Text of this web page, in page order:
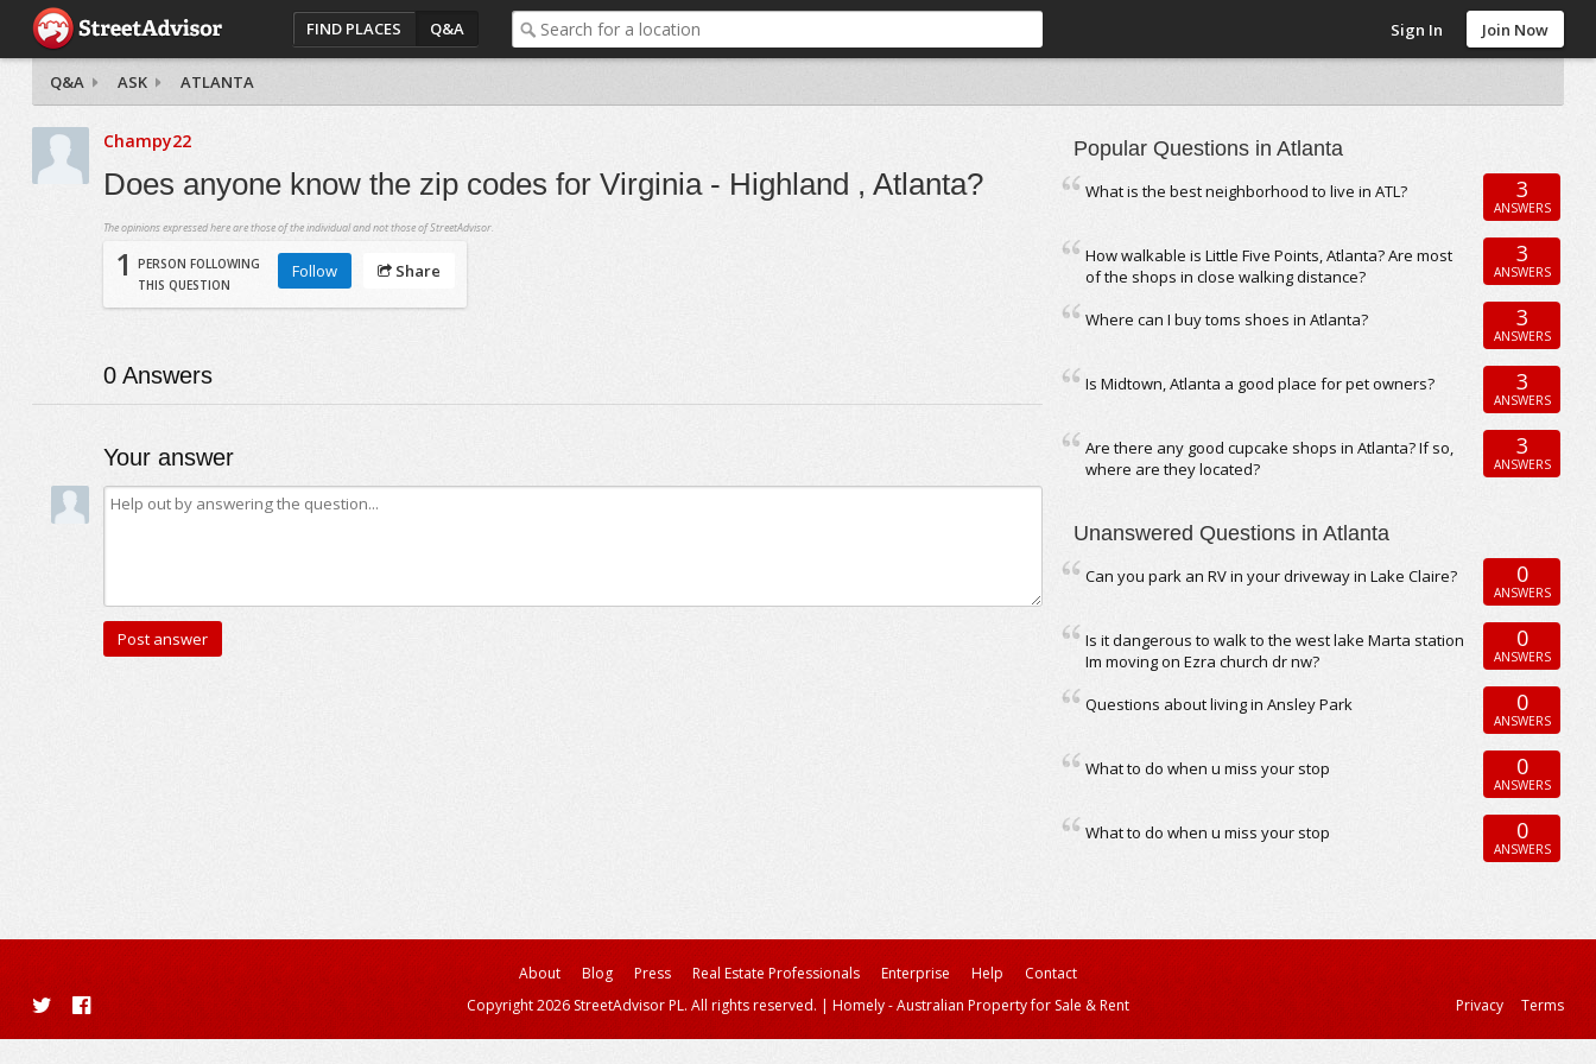
FIND PLACES Q&A Sign In Join Now
Q&A ASK ATLANTA
Champy22
Does anyone know the zip codes for Virginia - Highland , Atlanta?
The opinions expressed here are those of the individual and not those of StreetAdvisor.
1
PERSON FOLLOWING
THIS QUESTION
Follow Share
0Answers
Your answer
Popular Questions in Atlanta
What is the best neighborhood to live in ATL? 3
ANSWERS
How walkable is Little Five Points, Atlanta? Are most
of the shops in close walking distance?
3
ANSWERS
Where can I buy toms shoes in Atlanta? 3
ANSWERS
Is Midtown, Atlanta a good place for pet owners? 3
ANSWERS
Are there any good cupcake shops in Atlanta? If so,
where are they located?
3
ANSWERS
Unanswered Questions in Atlanta
Can you park an RV in your driveway in Lake Claire? 0
ANSWERS
Is it dangerous to walk to the west lake Marta station
Im moving on Ezra church dr nw?
0
ANSWERS
Questions about living in Ansley Park 0
ANSWERS
What to do when u miss your stop 0
ANSWERS
What to do when u miss your stop 0
ANSWERS
About Blog Press Real Estate Professionals Enterprise Help
Contact
Copyright 2026 StreetAdvisor PL. All rights reserved. | Homely - Australian Property for Sale & Rent Privacy Terms